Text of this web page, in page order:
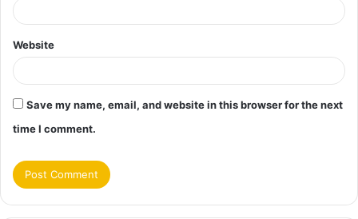
Website
Save my name, email, and website in this browser for the next
time I comment.